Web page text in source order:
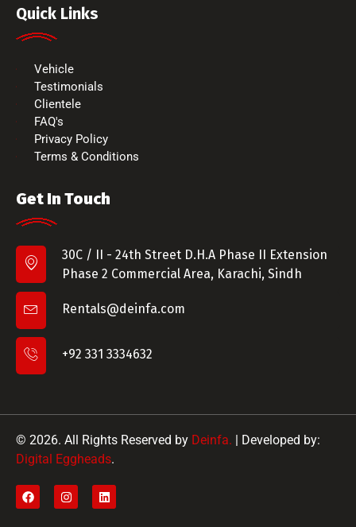
Quick Links
Vehicle
Testimonials
Clientele
FAQ's
Privacy Policy
Terms & Conditions
Get In Touch
30C / II - 24th Street D.H.A Phase II Extension
Phase 2 Commercial Area, Karachi, Sindh
Rentals@deinfa.com
+92 331 3334632
© 2026. All Rights Reserved by Deinfa. | Developed by:
Digital Eggheads.